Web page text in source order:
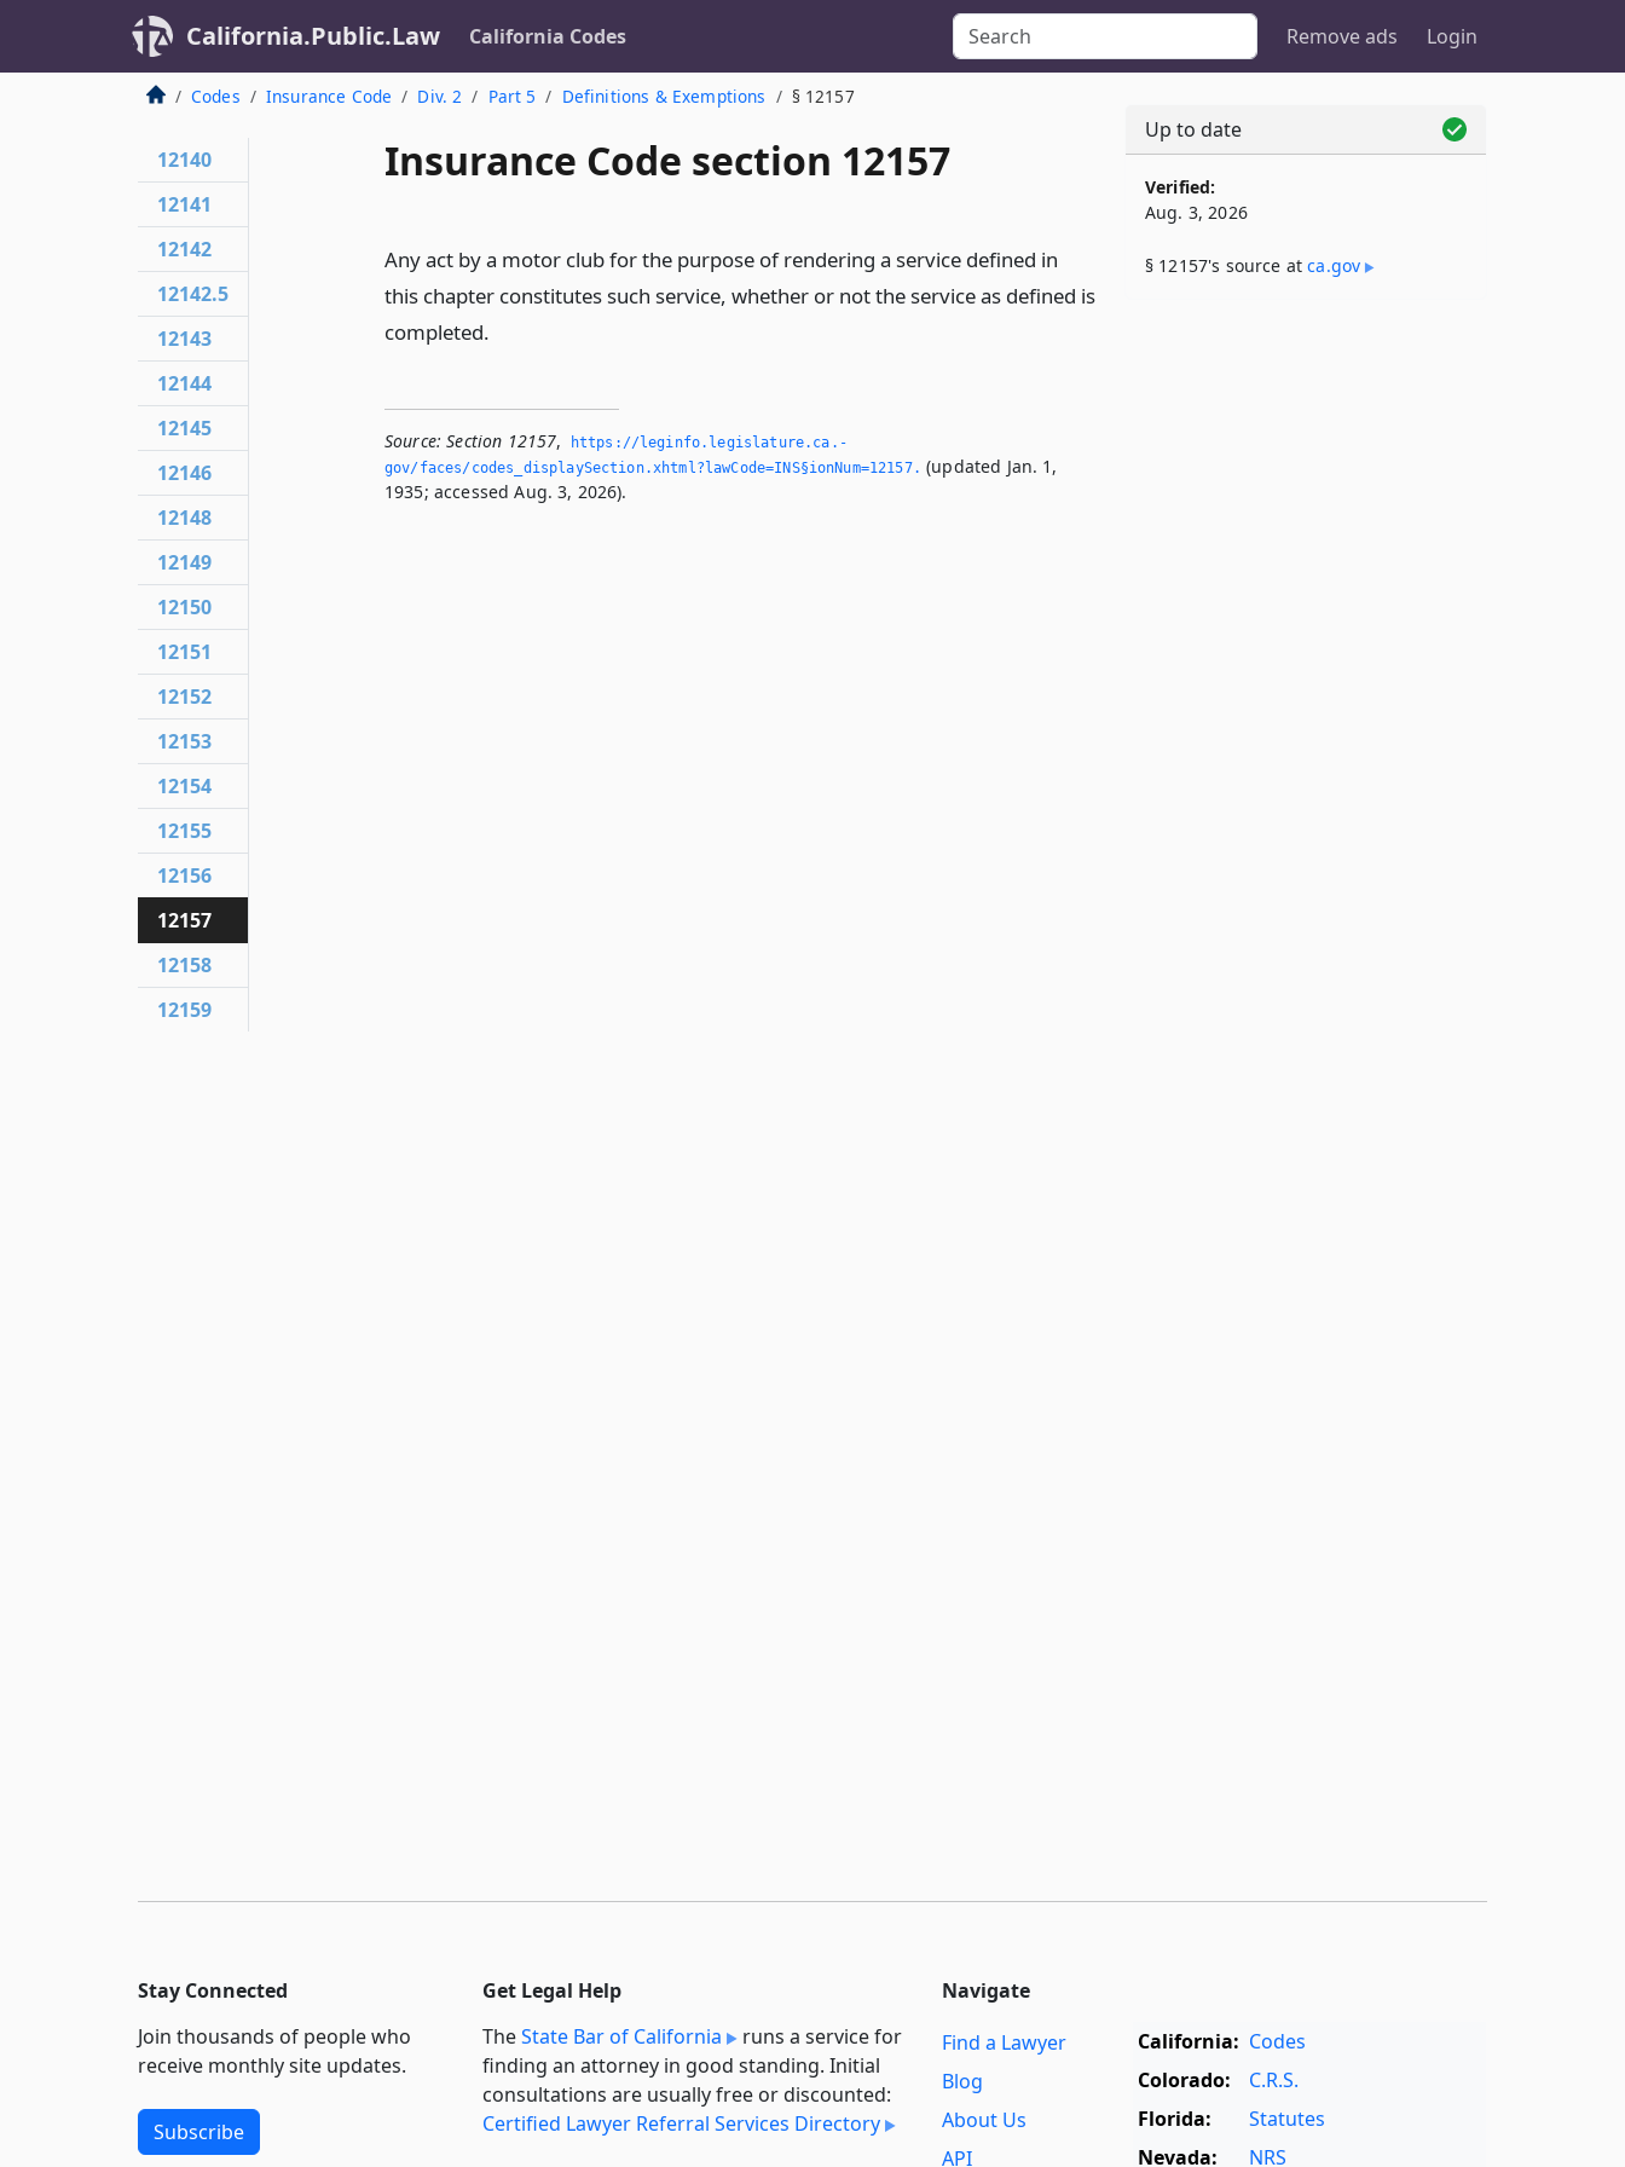
California.Public.Law California Codes Remove ads Login
Codes Insurance Code Div. 2 Part 5 Definitions & Exemptions § 12157
Insurance Code section 12157
Any act by a motor club for the purpose of rendering a service defined in
this chapter constitutes such service, whether or not the service as defined is
completed.
Source: Section 12157,
https://leginfo.­legislature.­ca.­
gov/faces/codes_displaySection.­xhtml?lawCode=INS§ionNum=12157.­ (updated Jan. 1,
1935; accessed Aug. 3, 2026).
12140
12141
12142
12142.5
12143
12144
12145
12146
12148
12149
12150
12151
12152
12153
12154
12155
12156
12157
12158
12159
Up to date
Verified:
Aug. 3, 2026
§ 12157's source atca​.gov
Stay Connected
Join thousands of people who
receive monthly site updates.
Subscribe
Get Legal Help
TheState Bar of California
runs a service for
finding an attorney in good standing. Initial
consultations are usually free or discounted:
Certified Lawyer Referral Services Directory
Navigate
Find a Lawyer
Blog
About Us
API
California: Codes
Colorado:
C.R.S.
Florida:
Statutes
Nevada:
NRS